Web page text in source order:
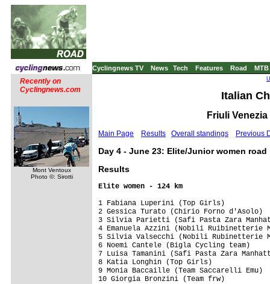
Cyclingnews TV News Tech Features Road MTB
Recently on
Cyclingnews.com
Mont Ventoux
Photo ©: Sirotti
Italian
Friuli
Main Page Results Overall standings Previous
Day 4 - June 23: Elite/Junior women road
Results
1 Fabiana Luperini (Top Girls)
2 Gessica Turato (Chirio Forno
3 Silvia Parietti (Safi Pasta Zara
4 Emanuela Azzini (Nobili Ruibinetterie
5 Silvia Valsecchi (Nobili Rubinetterie
6 Noemi Cantele (Bigla Cycling
7 Luisa Tamanini (Safi Pasta Zara
8 Katia Longhin (Top Girls)
9 Monia Baccaille (Team Saccarelli Emu)
10 Giorgia Bronzini (Team frw)